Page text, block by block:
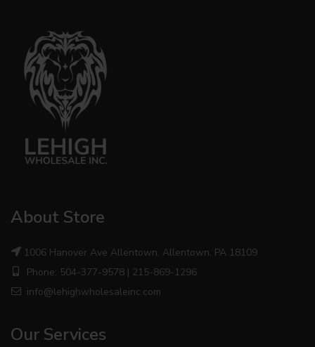
About Store
1006 Hanover Ave Allentown, Allentown, PA 18109
Phone: 504-377-9578 | 215-869-1296
info@lehighwholesaleinc.com
Our Services